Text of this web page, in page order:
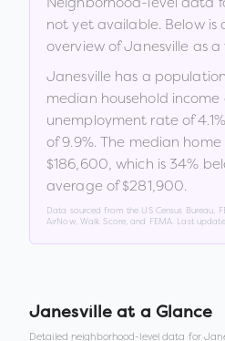
not yet available. Below is
overview ofJanesville as a
Janesville has a
median household income
unemployment rate of4.1%
of9.9%. The median
$186,600, which is 34%
average of $281,900.
Data sourced from the US Census Bureau,
AirNow, Walk Score, and FEMA. Last
Janesville at a Glance
Detailed neighborhood-level data for